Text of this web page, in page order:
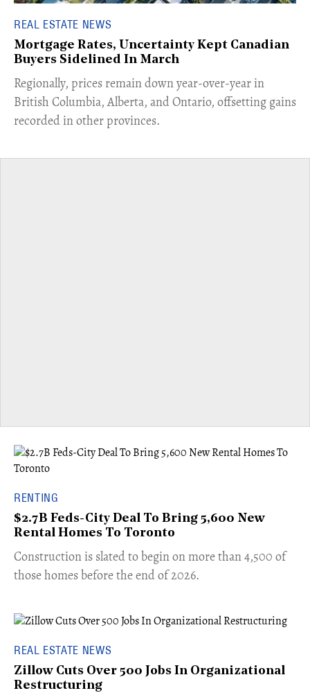
REAL ESTATE NEWS
Mortgage Rates, Uncertainty Kept Canadian
Buyers Sidelined In March
​Regionally, prices remain down year-over-year in
British Columbia, Alberta, and Ontario, offsetting gains
recorded in other provinces.
RENTING
$2.7B Feds-City Deal To Bring 5,600 New
Rental Homes To Toronto
​Construction is slated to begin on more than 4,500 of
those homes before the end of 2026.
REAL ESTATE NEWS
Zillow Cuts Over 500 Jobs In Organizational
Restructuring